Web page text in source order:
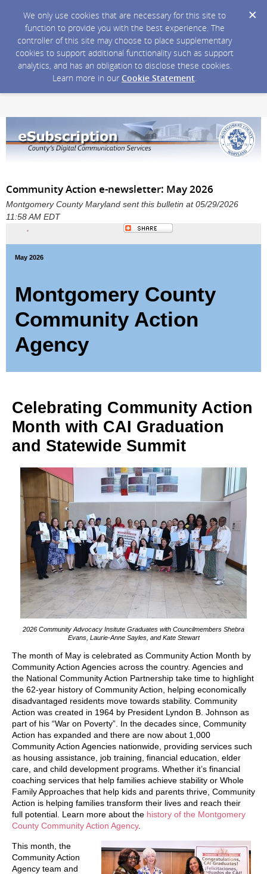
We only use cookies that are necessary for this site to
function to provide you with the best experience. The
controller of this site may choose to place supplementary
cookies to support additional functionality such as support
analytics, and has an obligation to disclose these cookies.
Learn more in our Cookie Statement.
Community Action e-newsletter: May 2026
Montgomery County Maryland sent this bulletin at 05/29/2026
11:58 AM EDT
May 2026
Montgomery County
Community Action
Agency
Celebrating Community Action
Month with CAI Graduation
and Statewide Summit
2026 Community Advocacy Insitute Graduates with Councilmembers Shebra
Evans, Laurie-Anne Sayles, and Kate Stewart
The month of May is celebrated as Community Action Month by
Community Action Agencies across the country. Agencies and
the National Community Action Partnership take time to highlight
the 62-year history of Community Action, helping economically
disadvantaged residents move towards stability. Community
Action was created in 1964 by President Lyndon B. Johnson as
part of his “War on Poverty”. In the decades since, Community
Action has expanded and there are now about 1,000
Community Action Agencies nationwide, providing services such
as housing assistance, job training, financial education, elder
care, and child development programs. Whether it’s financial
coaching services that help families achieve stability or Whole
Family Approaches that help kids and parents thrive, Community
Action is helping families transform their lives and reach their
full potential. Learn more about the history of the Montgomery
County Community Action Agency.
This month, the
Community Action
Agency team and